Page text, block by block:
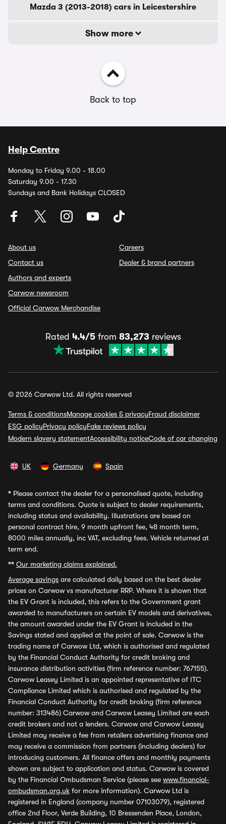
Mazda 3 (2013-2018) cars in Leicestershire
Show more
Back to top
Help Centre
Monday to Friday 9.00 - 18.00
Saturday 9.00 - 17.30
Sundays and Bank Holidays CLOSED
About us
Contact us
Authors and experts
Carwow newsroom
Official Carwow Merchandise
Careers
Dealer & brand partners
Rated 4.4/5from 83,273 reviews
© 2026 Carwow Ltd. All rights reserved
Terms & conditionsManage cookies & privacyFraud disclaimer
ESG policyPrivacy policyFake reviews policy
Modern slavery statementAccessibility noticeCode of car changing
UK Germany Spain
* Please contact the dealer for a personalised quote, including
terms and conditions. Quote is subject to dealer requirements,
including status and availability. Illustrations are based on
personal contract hire, 9 month upfront fee, 48 month term,
8000 miles annually, inc VAT, excluding fees. Vehicle returned at
term end.
** Our marketing claims explained.
Average savings are calculated daily based on the best dealer
prices on Carwow vs manufacturer RRP. Where it is shown that
the EV Grant is included, this refers to the Government grant
awarded to manufacturers on certain EV models and derivatives,
the amount awarded under the EV Grant is included in the
Savings stated and applied at the point of sale. Carwow is the
trading name of Carwow Ltd, which is authorised and regulated
by the Financial Conduct Authority for credit broking and
insurance distribution activities (firm reference number: 767155).
Carwow Leasey Limited is an appointed representative of ITC
Compliance Limited which is authorised and regulated by the
Financial Conduct Authority for credit broking (firm reference
number: 313486) Carwow and Carwow Leasey Limited are each
credit brokers and not a lenders. Carwow and Carwow Leasey
Limited may receive a fee from retailers advertising finance and
may receive a commission from partners (including dealers) for
introducing customers. All finance offers and monthly payments
shown are subject to application and status. Carwow is covered
by the Financial Ombudsman Service (please see www.financial-
ombudsman.org.uk for more information). Carwow Ltd is
registered in England (company number 07103079), registered
office 2nd Floor, Verde Building, 10 Bressenden Place, London,